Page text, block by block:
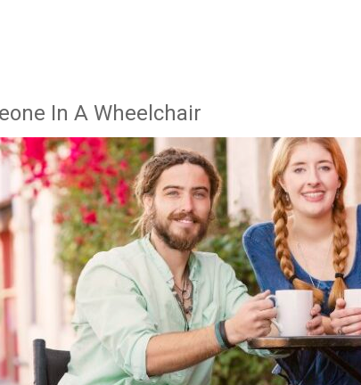
In A Wheelchair